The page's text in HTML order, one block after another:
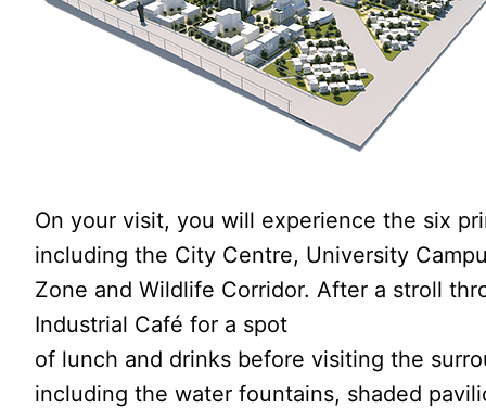
On your visit, you will experience the six
including the City Centre, University
Zone and Wildlife Corridor. After a stroll
Industrial Café for a spot
of lunch and drinks before visiting the
including the water fountains, shaded